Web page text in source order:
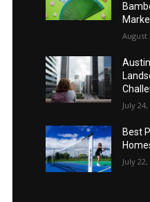
August
July
Best
July